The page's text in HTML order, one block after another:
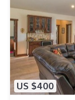
US $400